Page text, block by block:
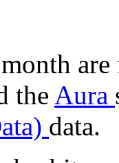
the Aura
data.